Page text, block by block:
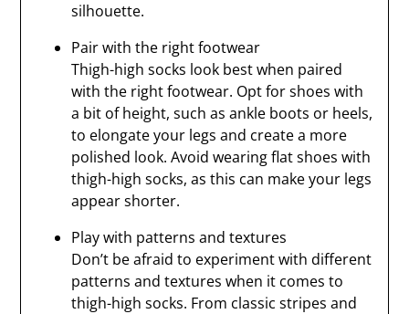
silhouette.
Pair with the right footwear
Thigh-high socks look best when paired
with the right footwear. Opt for shoes with
a bit of height, such as ankle boots or heels,
to elongate your legs and create a more
polished look. Avoid wearing flat shoes with
thigh-high socks, as this can make your legs
appear shorter.
Play with patterns and textures
Don’t be afraid to experiment with different
patterns and textures when it comes to
thigh-high socks. From classic stripes and